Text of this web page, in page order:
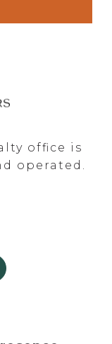
office is
operated.